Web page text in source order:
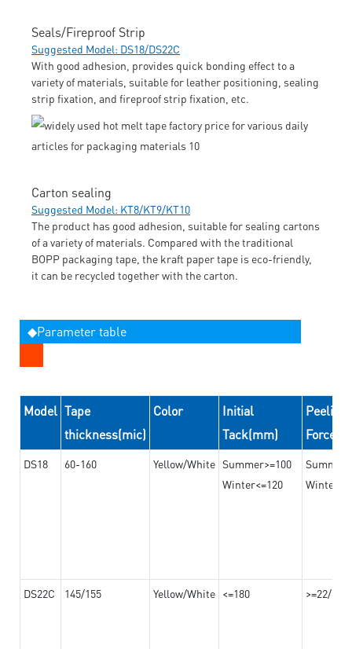
Seals/Fireproof Strip
Suggested Model: DS18/DS22C
With good adhesion, provides quick bonding effect to a
variety of materials, suitable for leather positioning, sealing
strip fixation, and fireproof strip fixation, etc.
Carton sealing
Suggested Model: KT8/KT9/KT10
The product has good adhesion, suitable for sealing cartons
of a variety of materials. Compared with the traditional
BOPP packaging tape, the kraft paper tape is eco-friendly,
it can be recycled together with the carton.
◆Parameter table
Model Tape
thickness(mic)
Color
Initial
Tack(mm)
Peeling
DS18 60-160 Yellow/White Summer>=100
Winter<=120
DS22C 145/155 Yellow/White <=180 >=22/